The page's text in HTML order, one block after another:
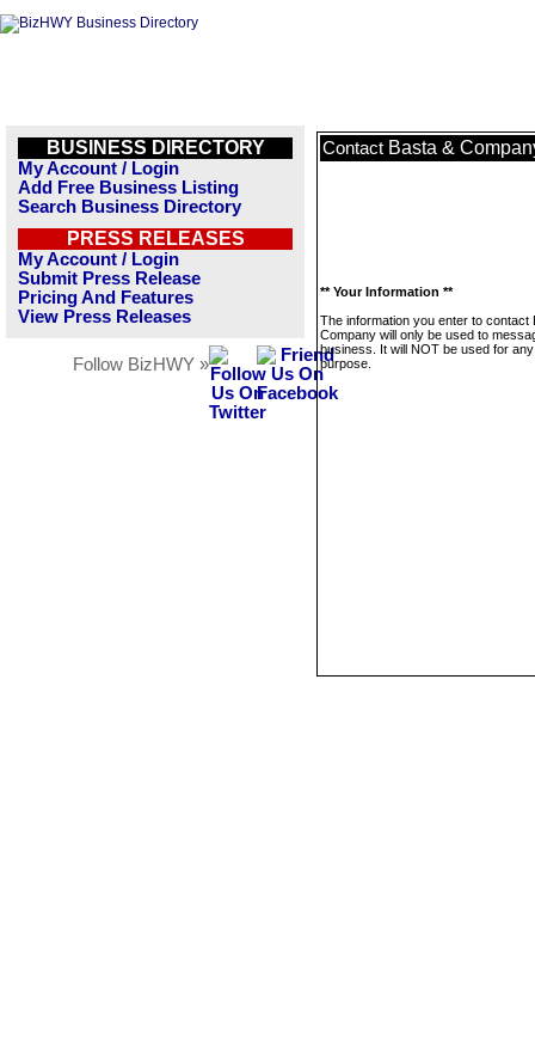
BUSINESS DIRECTORY
My Account / Login
Add Free Business Listing
Search Business Directory
PRESS RELEASES
My Account / Login
Submit Press Release
Pricing And Features
View Press Releases
Follow BizHWY »
Contact Basta &
** Your Information **
The information you enter to contact
Company will only be used to
business. It will NOT be used for
purpose.